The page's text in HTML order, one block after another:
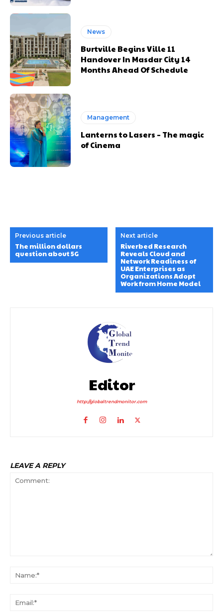
News
Burtville Begins Ville 11
Handover In Masdar City 14
Months Ahead Of Schedule
Management
Lanterns to Lasers – The magic
of Cinema
Previous article
The million dollars
question about 5G
Next article
Riverbed Research
Reveals Cloud and
Network Readiness of
UAE Enterprises as
Organizations Adopt
Work from Home Model
Editor
http://globaltrendmonitor.com
LEAVE A REPLY